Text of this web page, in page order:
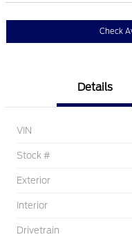
Check
Details
VIN
Stock #
Exterior
Interior
Drivetrain